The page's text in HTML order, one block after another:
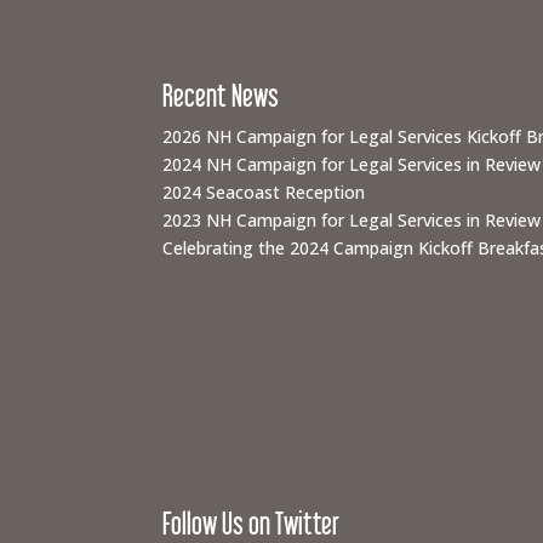
Recent News
2026 NH Campaign for Legal Services Kickoff
2024 NH Campaign for Legal Services in Review
2024 Seacoast Reception
2023 NH Campaign for Legal Services in Review
Celebrating the 2024 Campaign Kickoff
Follow Us on Twitter